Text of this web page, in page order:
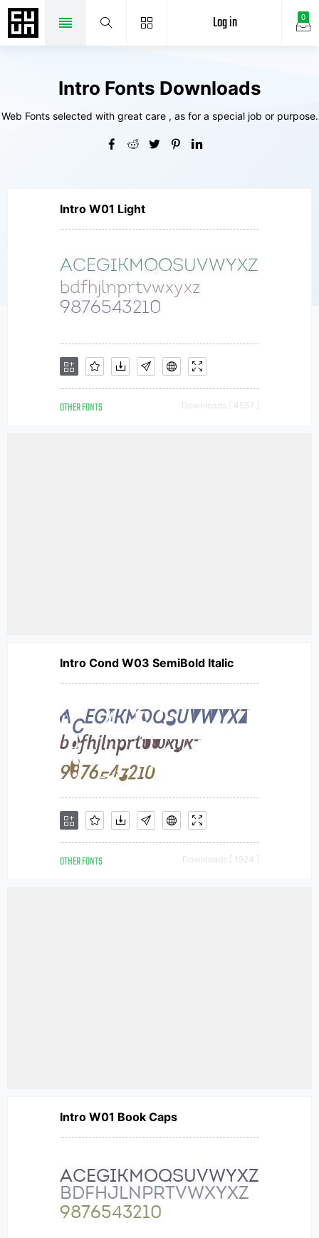
0
Log in
Intro Fonts Downloads
Web Fonts selected with great care , as for a special job or purpose.
Intro W01 Light
OTHER FONTS Downloads [ 4557 ]
Intro Cond W03 SemiBold Italic
OTHER FONTS Downloads [ 1924 ]
Intro W01 Book Caps